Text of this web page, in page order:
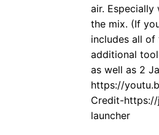
air.
the mix. (If
includes all of
additional
as well as 2
https://
Credit-
launcher